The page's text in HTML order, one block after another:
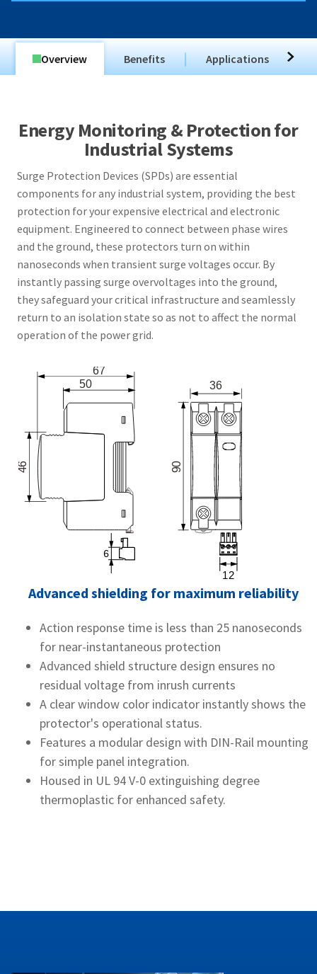
Overview Benefits Applications
Energy Monitoring & Protection for
Industrial Systems
Surge Protection Devices (SPDs) are essential
components for any industrial system, providing the best
protection for your expensive electrical and electronic
equipment. Engineered to connect between phase wires
and the ground, these protectors turn on within
nanoseconds when transient surge voltages occur. By
instantly passing surge overvoltages into the ground,
they safeguard your critical infrastructure and seamlessly
return to an isolation state so as not to affect the normal
operation of the power grid.
Advanced shielding for maximum reliability
Action response time is less than 25 nanoseconds
for near-instantaneous protection
Advanced shield structure design ensures no
residual voltage from inrush currents
A clear window color indicator instantly shows the
protector's operational status.
Features a modular design with DIN-Rail mounting
for simple panel integration.
Housed in UL 94 V-0 extinguishing degree
thermoplastic for enhanced safety.